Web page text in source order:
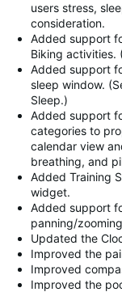
users stress,
consideration.
Added support
Biking activities.
Added support
sleep window.
Sleep.)
Added support
categories to
calendar view
breathing, and
Added Training
widget.
Added support
panning/
Updated the
Improved the
Improved
Improved the